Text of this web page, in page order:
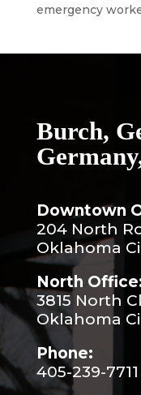
emergency
Burch,
Downtown
204 North
Oklahoma
North
3815 North
Oklahoma
Phone:
405-239-7711